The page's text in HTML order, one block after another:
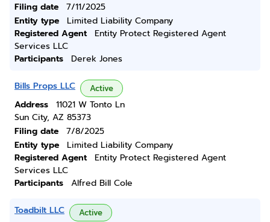
Filing date
7/11/2025
Entity type
Limited Liability Company
Registered Agent
Entity Protect Registered Agent
Services LLC
Participants
Derek Jones
Bills Props LLC Active
Address
11021 W Tonto Ln
Sun City, AZ 85373
Filing date
7/8/2025
Entity type
Limited Liability Company
Registered Agent
Entity Protect Registered Agent
Services LLC
Participants
Alfred Bill Cole
Toadbilt LLC Active